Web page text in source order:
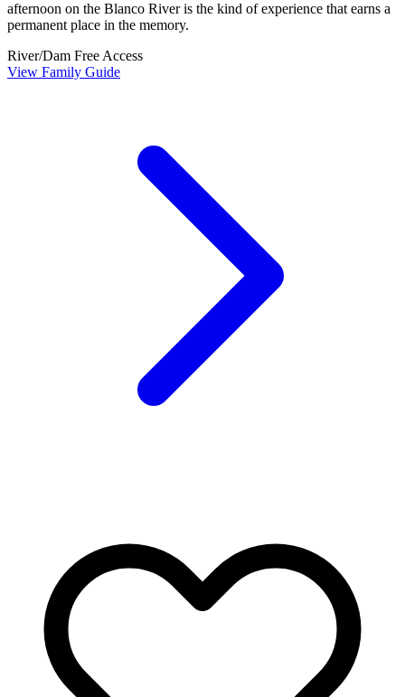
afternoon on the Blanco River is the kind of experience that earns a
permanent place in the memory.
River/Dam Free Access
View Family Guide